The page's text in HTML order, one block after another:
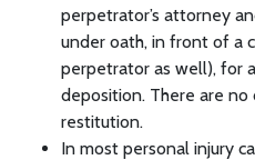
perpetrator’s attorney
under oath, in front of a
perpetrator as well), for
deposition. There are
restitution.
In most personal injury